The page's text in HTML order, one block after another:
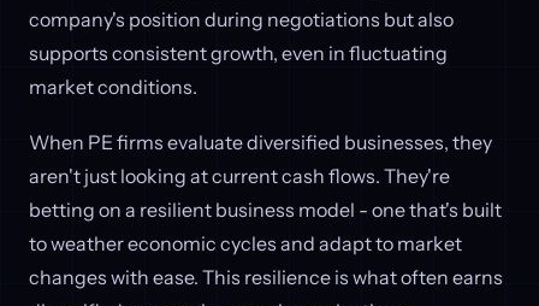
company's position during negotiations but also
supports consistent growth, even in fluctuating
market conditions.
When PE firms evaluate diversified businesses, they
aren't just looking at current cash flows. They're
betting on a resilient business model - one that's built
to weather economic cycles and adapt to market
changes with ease. This resilience is what often earns